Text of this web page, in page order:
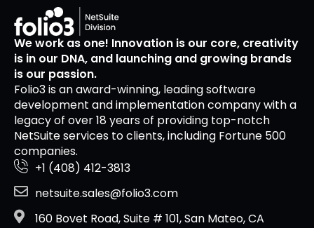
We work as one! Innovation is our core, creativity
is in our DNA, and launching and growing brands
is our passion.
Folio3 is an award-winning, leading software
development and implementation company with a
legacy of over 18 years of providing top-notch
NetSuite services to clients, including Fortune 500
companies.
+1 (408) 412-3813
netsuite.sales@folio3.com
160 Bovet Road, Suite # 101, San Mateo, CA